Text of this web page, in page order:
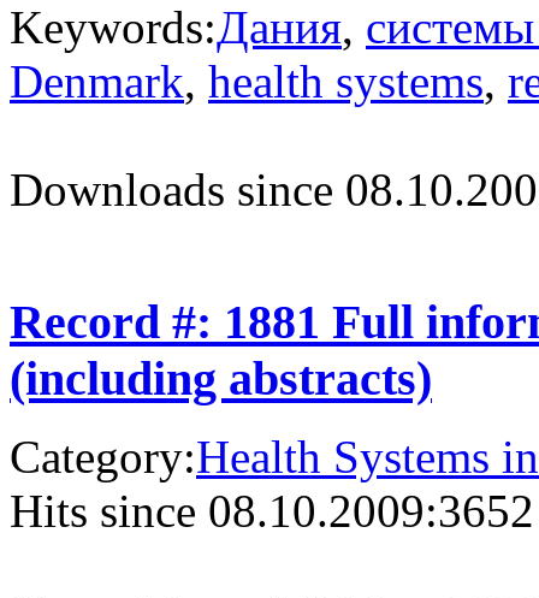
Keywords:Дания,
Denmark, health systems,
Downloads since
Record #: 1881 Full
(including abstracts)
Category:Health Systems
Hits since 08.10.2009:3652